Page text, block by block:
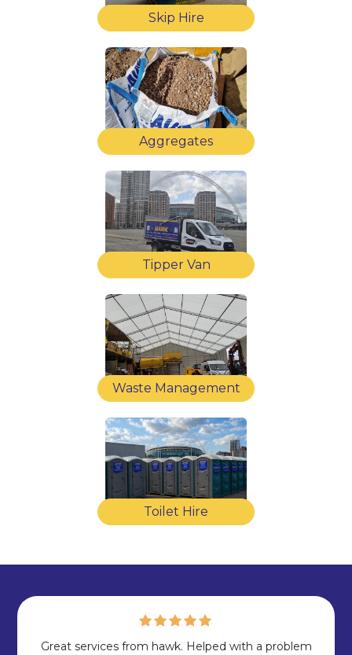
Skip Hire
Aggregates
Tipper Van
Waste Management
Toilet Hire
Great services from hawk. Helped with a problem